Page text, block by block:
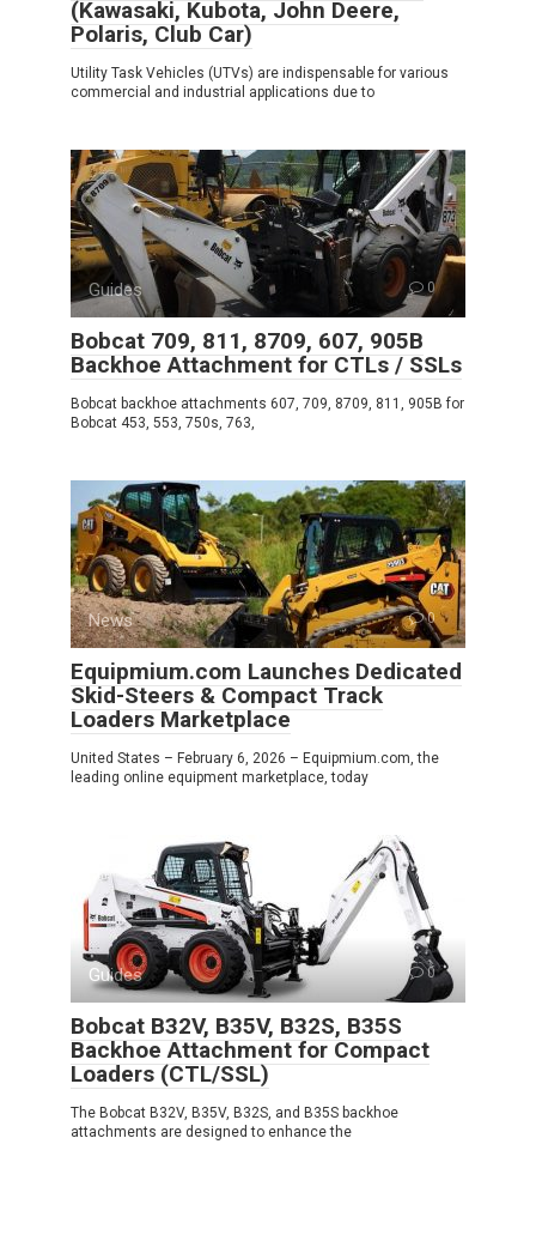
(Kawasaki, Kubota, John Deere,
Polaris, Club Car)
Utility Task Vehicles (UTVs) are indispensable for various
commercial and industrial applications due to
Guides 0
Bobcat 709, 811, 8709, 607, 905B
Backhoe Attachment for CTLs / SSLs
Bobcat backhoe attachments 607, 709, 8709, 811, 905B for
Bobcat 453, 553, 750s, 763,
News 0
Equipmium.com Launches Dedicated
Skid-Steers & Compact Track
Loaders Marketplace
United States – February 6, 2026 – Equipmium.com, the
leading online equipment marketplace, today
Guides 0
Bobcat B32V, B35V, B32S, B35S
Backhoe Attachment for Compact
Loaders (CTL/SSL)
The Bobcat B32V, B35V, B32S, and B35S backhoe
attachments are designed to enhance the